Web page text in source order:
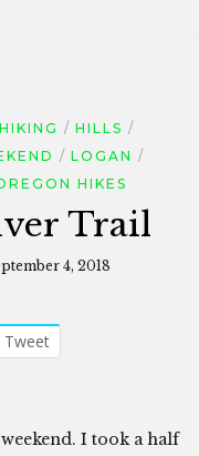
HIKING
HILLS
LOGAN
HIKES
Trail
4, 2018
Tweet
I took a half